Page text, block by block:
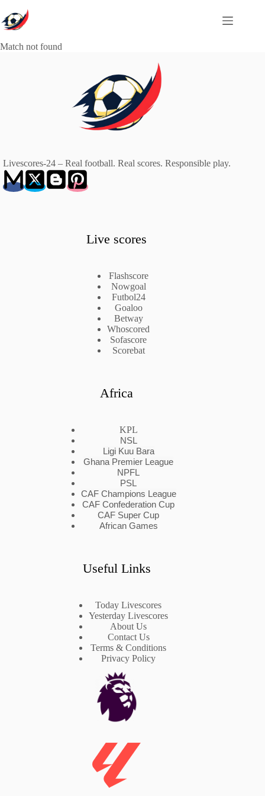
to
content
Match not found
Livescores-24 – Real football. Real scores. Responsible play.
Live scores
Flashscore
Nowgoal
Futbol24
Goaloo
Betway
Whoscored
Sofascore
Scorebat
Africa
KPL
NSL
Ligi Kuu Bara
Ghana Premier League
NPFL
PSL
CAF Champions League
CAF Confederation Cup
CAF Super Cup
African Games
Useful Links
Today Livescores
Yesterday Livescores
About Us
Contact Us
Terms & Conditions
Privacy Policy